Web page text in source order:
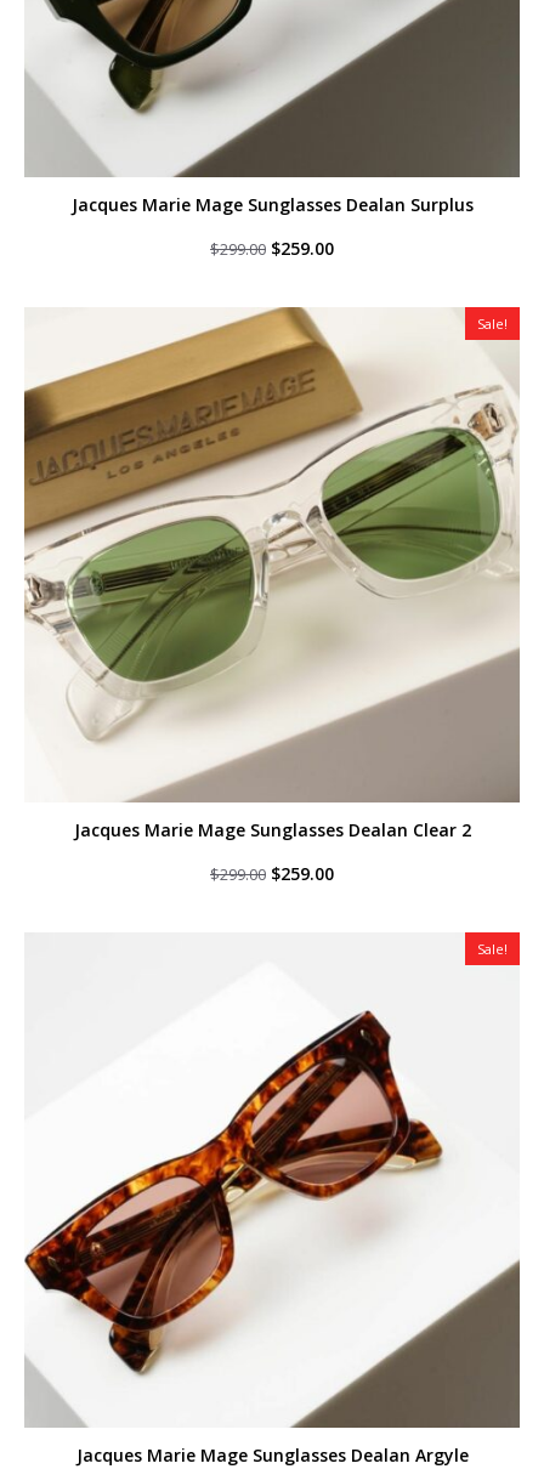
Jacques Marie Mage Sunglasses Dealan Surplus
$299.00 Original
$299.00.
$259.00Current
Sale!
Jacques Marie Mage Sunglasses Dealan Clear 2
$299.00 Original
$259.00Current
Sale!
Jacques Marie Mage Sunglasses Dealan Argyle